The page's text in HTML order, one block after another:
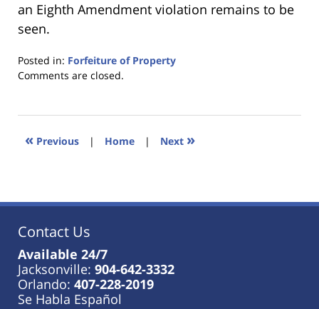
an Eighth Amendment violation remains to be
seen.
Posted in: Forfeiture of Property
Updated:
2023
11:21
Comments are closed.
« Previous | Home | Next »
Contact Us
Available 24/7
Jacksonville: 904-642-3332
Orlando: 407-228-2019
Se Habla Español